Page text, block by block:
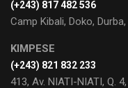
(+243) 817 482 536
Camp Kibali, Doko,
KIMPESE
(+243) 821 832 233
413, Av. NIATI-NIATI, Q.